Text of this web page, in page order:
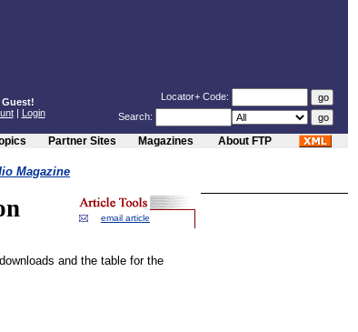
Guest!
| Login
Locator+ Code:
Search:
Partner Sites Magazines About FTP
Magazine
email article
and the table for the